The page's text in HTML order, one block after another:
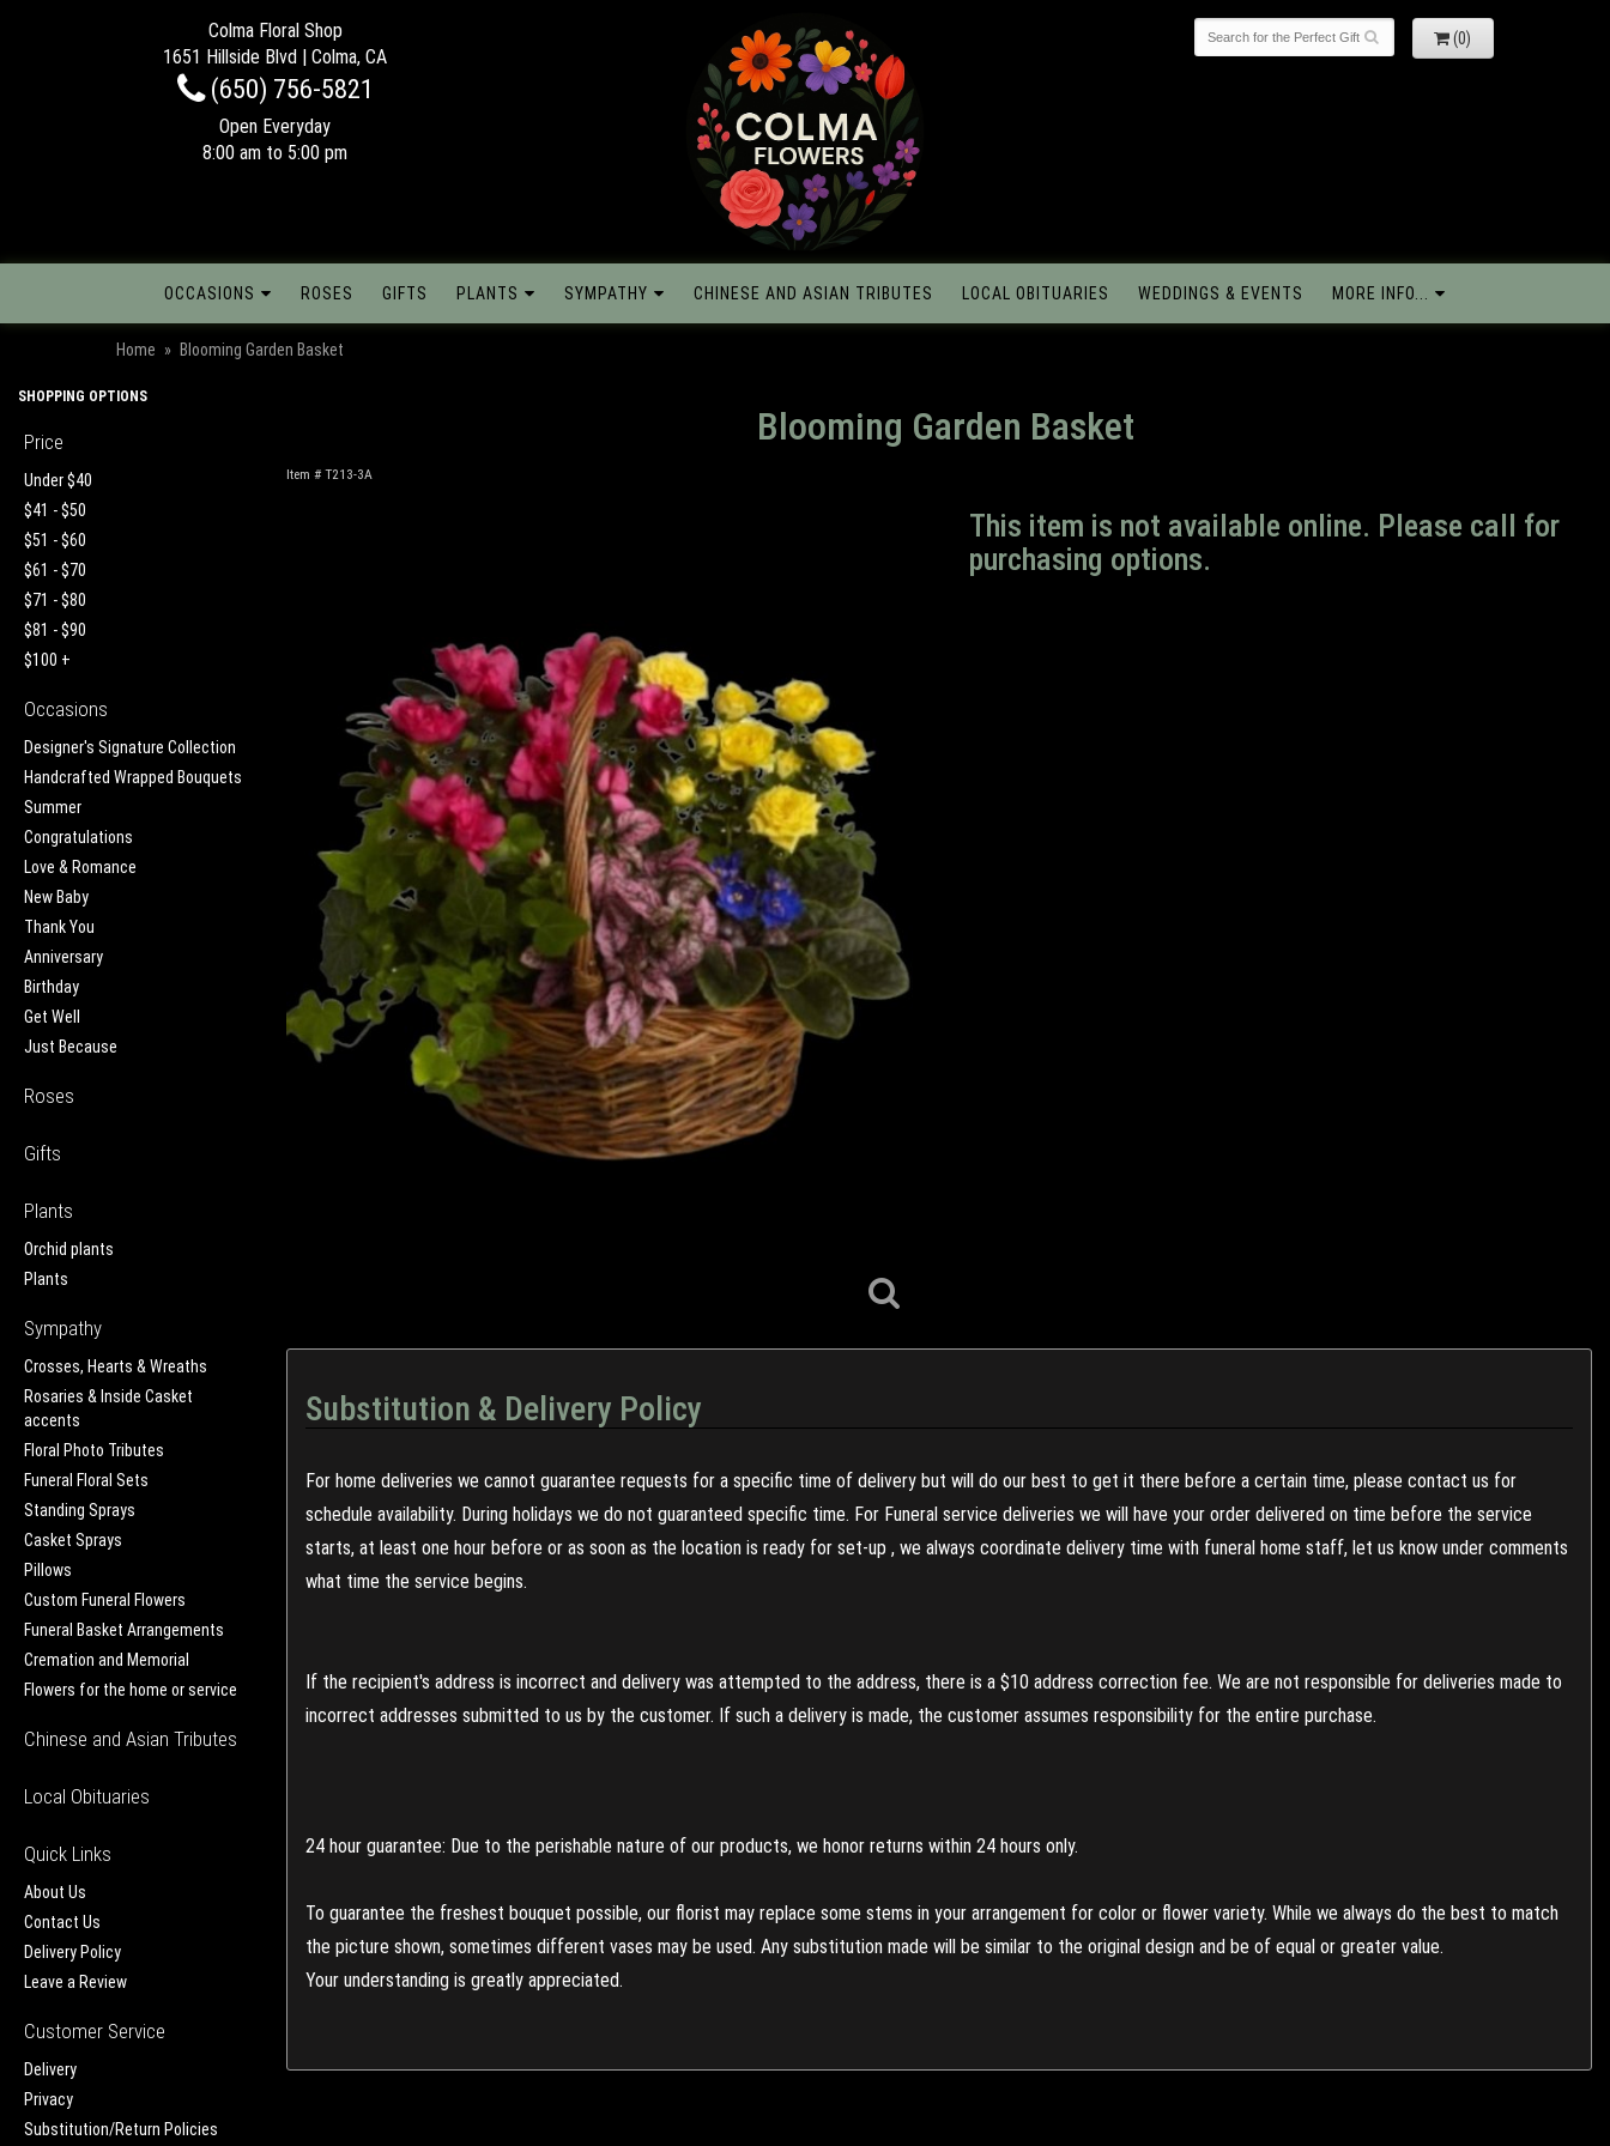
Colma Floral Shop
1651 Hillside Blvd | Colma, CA
(650) 756-5821
Open Everyday
8:00 am to 5:00 pm
(0)
OCCASIONS ROSES GIFTS PLANTS SYMPATHY CHINESE AND ASIAN TRIBUTES LOCAL OBITUARIES WEDDINGS & EVENTS MORE INFO...
Home Blooming Garden Basket
SHOPPING OPTIONS
Price
Under $40
$41 - $50
$51 - $60
$61 - $70
$71 - $80
$81 - $90
$100 +
Occasions
Designer's Signature Collection
Handcrafted Wrapped Bouquets
Summer
Congratulations
Love & Romance
New Baby
Thank You
Anniversary
Birthday
Get Well
Just Because
Roses
Gifts
Plants
Orchid plants
Plants
Sympathy
Crosses, Hearts & Wreaths
Rosaries & Inside Casket
accents
Floral Photo Tributes
Funeral Floral Sets
Standing Sprays
Casket Sprays
Pillows
Custom Funeral Flowers
Funeral Basket Arrangements
Cremation and Memorial
Flowers for the home or service
Chinese and Asian Tributes
Local Obituaries
Quick Links
About Us
Contact Us
Delivery Policy
Leave a Review
Customer Service
Delivery
Privacy
Substitution/Return Policies
Blooming Garden Basket
Item # T213-3A
This item is not available online. Please call for
purchasing options.
Substitution & Delivery Policy
For home deliveries we cannot guarantee requests for a specific time of delivery but will do our best to get it there before a certain time, please contact us for
schedule availability. During holidays we do not guaranteed specific time. For Funeral service deliveries we will have your order delivered on time before the service
starts, at least one hour before or as soon as the location is ready for set-up , we always coordinate delivery time with funeral home staff, let us know under comments
what time the service begins.
If the recipient's address is incorrect and delivery was attempted to the address, there is a $10 address correction fee. We are not responsible for deliveries made to
incorrect addresses submitted to us by the customer. If such a delivery is made, the customer assumes responsibility for the entire purchase.
24 hour guarantee: Due to the perishable nature of our products, we honor returns within 24 hours only.
To guarantee the freshest bouquet possible, our florist may replace some stems in your arrangement for color or flower variety. While we always do the best to match
the picture shown, sometimes different vases may be used. Any substitution made will be similar to the original design and be of equal or greater value.
Your understanding is greatly appreciated.